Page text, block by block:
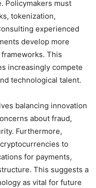
Policymakers must
tokenization,
experienced
develop more
This
increasingly compete
technological talent.
balancing innovation
about fraud,
Furthermore,
to
for payments,
This suggests a
as vital for future